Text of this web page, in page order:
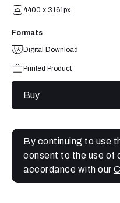
4400 x 3161px
Formats
Digital Download
Printed Product
Buy
By continuing to use
consent to the use of
accordance with our